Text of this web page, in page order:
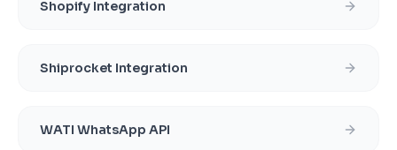
Shopify Integration
Shiprocket Integration
WATI WhatsApp API